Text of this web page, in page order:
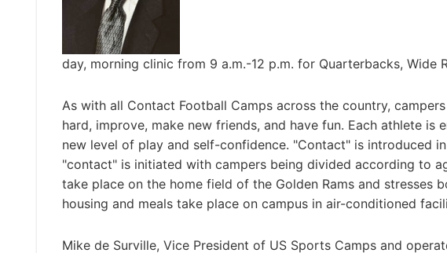
day, morning clinic from 9 a.m.-12 p.m. for Quarterbacks, Wide
As with all Contact Football Camps across the country,
hard, improve, make new friends, and have fun. Each athlete is
new level of play and self-confidence. "Contact" is introduced
"contact" is initiated with campers being divided according to
take place on the home field of the Golden Rams and stresses
housing and meals take place on campus in air-conditioned
Mike de Surville, Vice President of US Sports Camps and